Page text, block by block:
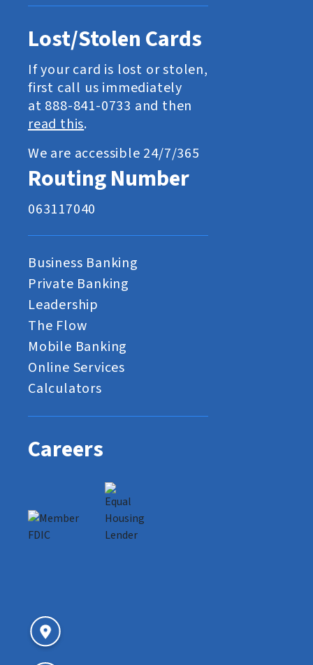
Lost/Stolen Cards
If your card is lost or stolen,
first call us immediately
at 888-841-0733 and then
read this.
We are accessible 24/7/365
Routing Number
063117040
Business Banking
Private Banking
Leadership
The Flow
Mobile Banking
Online Services
Calculators
Careers